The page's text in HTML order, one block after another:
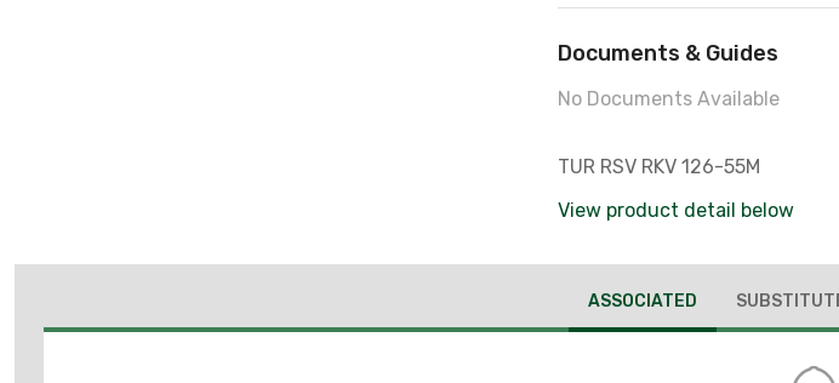
Documents & Guides
No Documents Available
TUR RSV RKV 126-55M
View product detail below
ASSOCIATED